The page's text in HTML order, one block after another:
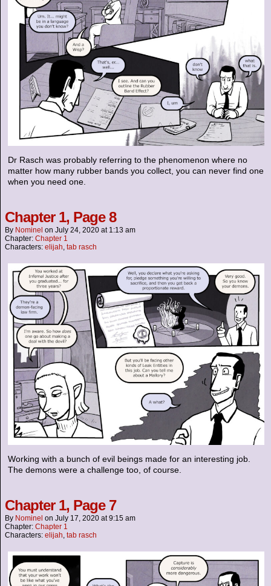
Dr Rasch was probably referring to the phenomenon where no
matter how many rubber bands you collect, you can never find one
when you need one.
Chapter 1, Page 8
By Nominel on July 24, 2020 at 1:13 am
Chapter: Chapter 1
Characters: elijah, tab rasch
Working with a bunch of evil beings made for an interesting job.
The demons were a challenge too, of course.
Chapter 1, Page 7
By Nominel on July 17, 2020 at9:15 am
Chapter: Chapter 1
Characters: elijah, tab rasch